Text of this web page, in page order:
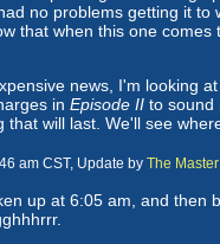
no problems getting it to
that when this one
news, I'm looking
in Episode II to sound
that will last. We'll see
am CST, Update by The Master
up at 6:05 am, and then